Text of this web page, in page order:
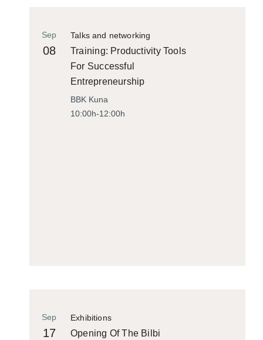
Talks and networking
Sep
08
Training: Productivity Tools
For Successful
Entrepreneurship
BBK Kuna
10:00h-12:00h
Exhibitions
Sep
17
Opening Of The Bilbi